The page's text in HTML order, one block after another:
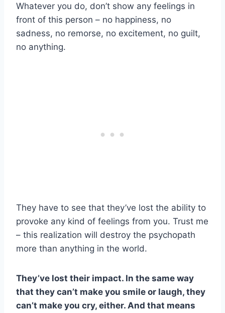
Whatever you do, don’t show any feelings in
front of this person – no happiness, no
sadness, no remorse, no excitement, no guilt,
no anything.
They have to see that they’ve lost the ability to
provoke any kind of feelings from you. Trust me
– this realization will destroy the psychopath
more than anything in the world.
They’ve lost their impact. In the same way
that they can’t make you smile or laugh, they
can’t make you cry, either. And that means